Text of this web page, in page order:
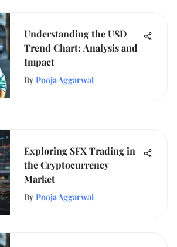
Understanding the USD
Trend Chart: Analysis and
Impact
By Pooja Aggarwal
Exploring SFX Trading in
the Cryptocurrency
Market
By Pooja Aggarwal